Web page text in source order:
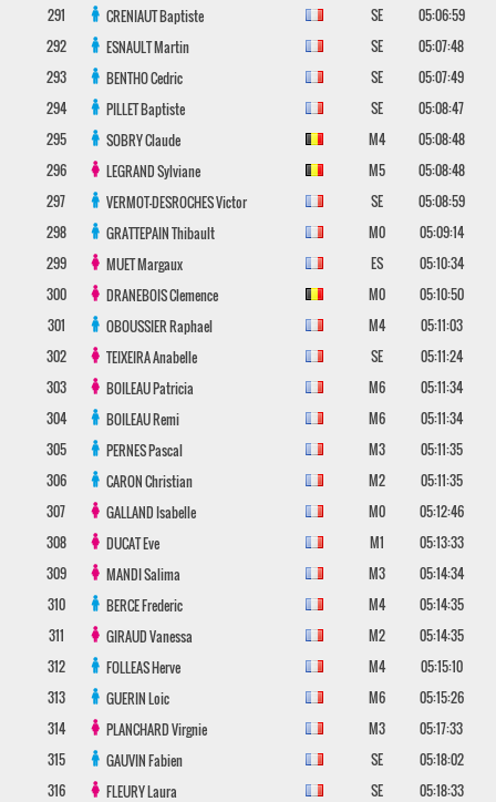
291
CRENIAUTBaptiste SE
05:06:59
292
ESNAULTMartin SE
05:07:48
293
BENTHOCedric SE
05:07:49
294
PILLETBaptiste SE
05:08:47
295
SOBRYClaude M4
05:08:48
296
LEGRANDSylviane M5
05:08:48
297
VERMOT-DESROCHESVictor SE
05:08:59
298
GRATTEPAINThibault M0
05:09:14
299
MUETMargaux ES
05:10:34
300
DRANEBOISClemence M0
05:10:50
301
OBOUSSIERRaphael M4
05:11:03
302
TEIXEIRAAnabelle SE
05:11:24
303
BOILEAUPatricia M6
05:11:34
304
BOILEAURemi M6
05:11:34
305
PERNESPascal M3
05:11:35
306
CARONChristian M2
05:11:35
307
GALLANDIsabelle M0
05:12:46
308
DUCATEve M1
05:13:33
309
MANDISalima M3
05:14:34
310
BERCEFrederic M4
05:14:35
311
GIRAUDVanessa M2
05:14:35
312
FOLLEASHerve M4
05:15:10
313
GUERINLoic M6
05:15:26
314
PLANCHARDVirgnie M3
05:17:33
315
GAUVINFabien SE
05:18:02
316
FLEURYLaura SE
05:18:33